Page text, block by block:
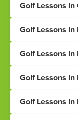
Golf Lessons In
Golf Lessons In
Golf Lessons In
Golf Lessons In
Golf Lessons In